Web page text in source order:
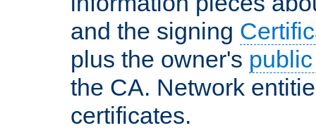
and the signing
plus the owner's
the CA. Network
certificates.